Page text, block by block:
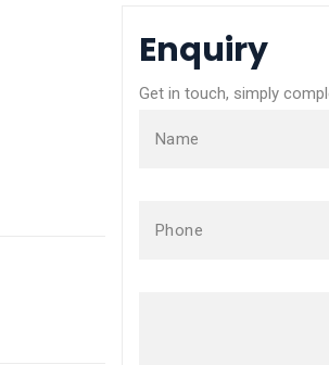
Enquiry
Get in touch, simply
Name
Phone